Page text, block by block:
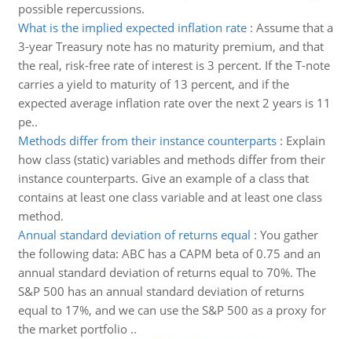
possible repercussions.
What is the implied expected inflation rate: Assume that a
3-year Treasury note has no maturity premium, and that
the real, risk-free rate of interest is 3 percent. If the T-note
carries a yield to maturity of 13 percent, and if the
expected average inflation rate over the next 2 years is 11
pe..
Methods differ from their instance counterparts: Explain
how class (static) variables and methods differ from their
instance counterparts. Give an example of a class that
contains at least one class variable and at least one class
method.
Annual standard deviation of returns equal : You gather
the following data: ABC has a CAPM beta of 0.75 and an
annual standard deviation of returns equal to 70%. The
S&P 500 has an annual standard deviation of returns
equal to 17%, and we can use the S&P 500 as a proxy for
the market portfolio ..